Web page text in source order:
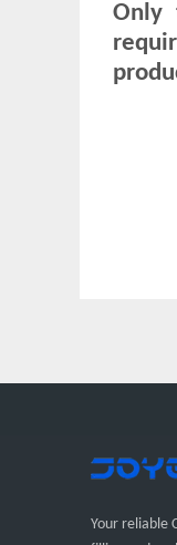
Only
Your reliable